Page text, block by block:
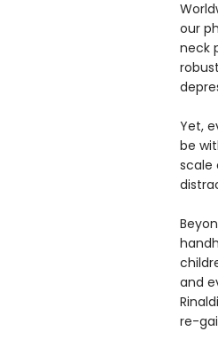
our
neck
Yet,
be
scale
and
re-